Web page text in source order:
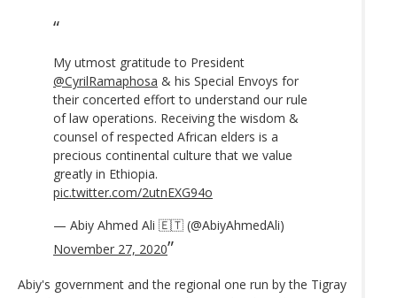
My utmost gratitude to President
@CyrilRamaphosa ⁩ & his Special Envoys for
their concerted effort to understand our rule
of law operations. Receiving the wisdom &
counsel of respected African elders is a
precious continental culture that we value
greatly in Ethiopia.
pic.twitter.com/2utnEXG94o
— Abiy Ahmed Ali 🇪🇹 (@AbiyAhmedAli)
November 27, 2020
Abiy's government and the regional one run by the Tigray